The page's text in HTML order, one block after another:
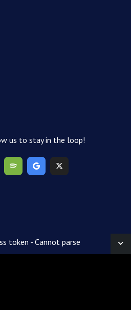
us to stay in the loop!
token - Cannot parse